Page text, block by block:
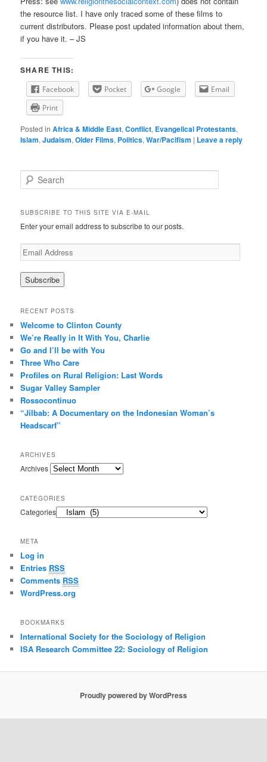
the resource list. I have only traced some of these films to
current distributors. Please post updated information about them,
if you have it. – JS
SHARE THIS:
Facebook Pocket Google
Email
Print
Posted in Africa & Middle East,Conflict, Evangelical Protestants,
Islam,Judaism,Older Films, Politics,War/Pacifism | Leave a reply
Search
SUBSCRIBE TO THIS SITE VIA E-MAIL
Enter your email address to subscribe to our posts.
E
m
a
i
d
r
e
s
s
RECENT POSTS
Welcome to Clinton County
We’re Really in It With You, Charlie
Go and I’ll be with You
Three Who Care
Profiles on Rural Religion: Last Words
Sugar Valley Sampler
Rossocontinuo
“Jilbab: A Documentary on the Indonesian Woman’s
Headscarf”
ARCHIVES
Archives
CATEGORIES
Categories
META
Log in
Entries RSS
Comments RSS
WordPress.org
BOOKMARKS
International Society for the Sociology of Religion
ISA Research Committee 22: Sociology of Religion
Proudly powered by WordPress